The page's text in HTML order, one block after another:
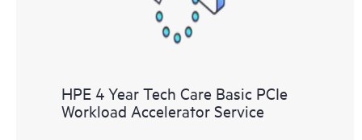
HPE 4 Year Tech Care Basic PCIe
Workload Accelerator Service